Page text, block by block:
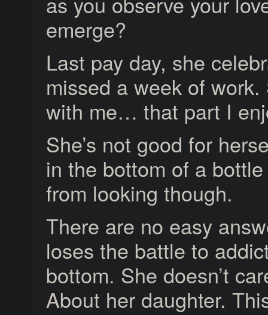
emerge?
Last pay day, she
missed a week of
with me… that part I
She’s not good for
in the bottom of a bottle
from looking though.
There are no easy
loses the battle to
bottom. She doesn’t
About her daughter.